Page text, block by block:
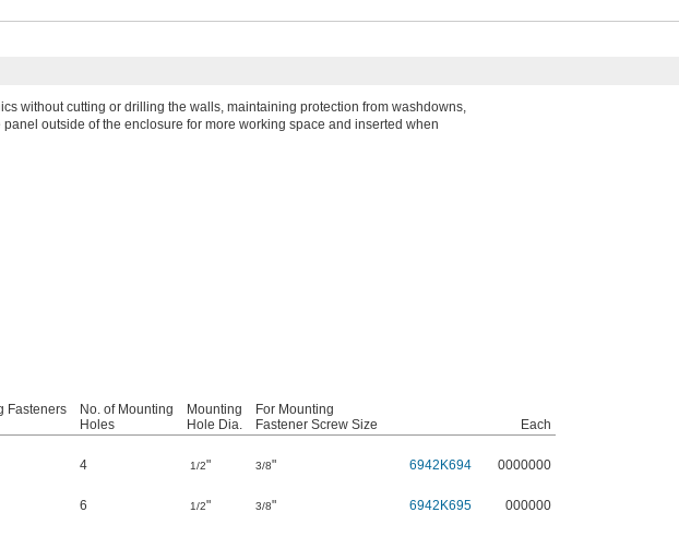
without cutting or drilling the walls, maintaining protection from washdowns,
outside of the enclosure for more working space and inserted when
Fasteners
No. of Mounting
Holes
Mounting
Hole Dia.
For Mounting
Fastener Screw Size
Each
4 1/2" 3/8" 6942K694
0000000
6 1/2" 3/8" 6942K695
000000